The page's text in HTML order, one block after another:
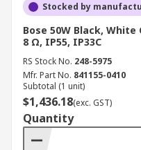
Stocked by
Bose 50W Black, White
8 Ω, IP55, IP33C
RS Stock No. 248-5975
Mfr. Part No. 841155-0410
Subtotal (1 unit)
$1,436.18(exc. GST)
Quantity